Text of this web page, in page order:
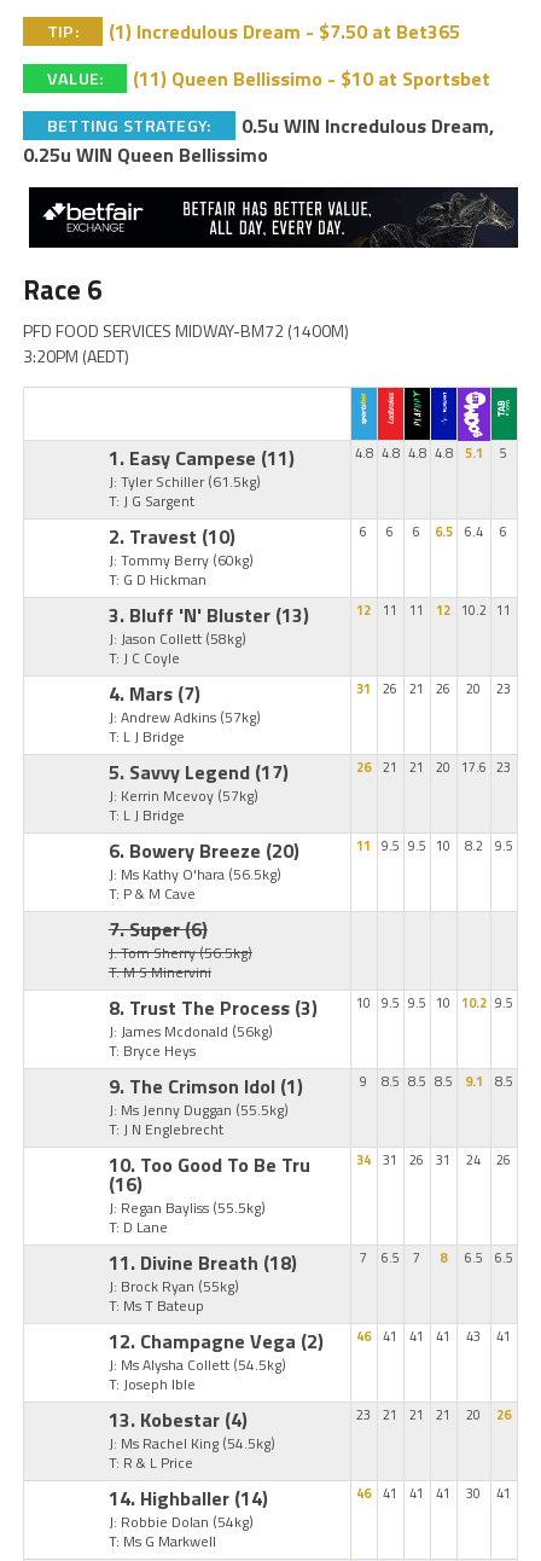
TIP: (1) Incredulous Dream - $7.50 at Bet365
VALUE: (11) Queen Bellissimo - $10 at Sportsbet
BETTING STRATEGY:
0.5u WIN Incredulous Dream,
0.25u WIN Queen Bellissimo
Race 6
PFD FOOD SERVICES MIDWAY-BM72 (1400M)
3:20PM (AEDT)
1. Easy Campese (11)
J: Tyler Schiller (61.5kg)
T: J G Sargent
4.8 4.8 4.8 4.8 5.1 5
2. Travest (10)
J: Tommy Berry (60kg)
T: G D Hickman
6 6 6 6.5 6.4 6
3. Bluff 'N' Bluster (13)
J: Jason Collett (58kg)
T: J C Coyle
12 11 11 12 10.2 11
4. Mars (7)
J: Andrew Adkins (57kg)
T: L J Bridge
31 26 21 26 20 23
5. Savvy Legend (17)
J: Kerrin Mcevoy (57kg)
T: L J Bridge
26 21 21 20 17.6 23
6. Bowery Breeze (20)
J: Ms Kathy O'hara (56.5kg)
T: P & M Cave
11 9.5 9.5 10 8.2 9.5
7. Super(6)
J: Tom Sherry(56.5kg)
T: M S Minervini
8. Trust The Process (3)
J: James Mcdonald (56kg)
T: Bryce Heys
10 9.5 9.5 10 10.2 9.5
9. The Crimson Idol (1)
J: Ms Jenny Duggan (55.5kg)
T: J N Englebrecht
9 8.5 8.5 8.5 9.1 8.5
10. Too Good To Be Tru
(16)
J: Regan Bayliss (55.5kg)
T: D Lane
34 31 26 31 24 26
11. Divine Breath (18)
J: Brock Ryan (55kg)
T: Ms T Bateup
7 6.5 7 8 6.5 6.5
12. Champagne Vega (2)
J: Ms Alysha Collett (54.5kg)
T: Joseph Ible
46 41 41 41 43 41
13. Kobestar (4)
J: Ms Rachel King (54.5kg)
T: R & L Price
23 21 21 21 20 26
14. Highballer (14)
J: Robbie Dolan (54kg)
T: Ms G Markwell
46 41 41 41 30 41